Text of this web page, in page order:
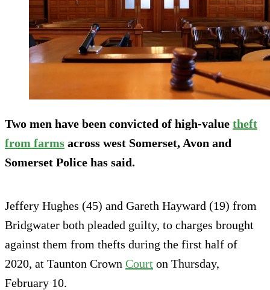
Two men have been convicted of high-value theft
from farms across west Somerset, Avon and
Somerset Police has said.
Jeffery Hughes (45) and Gareth Hayward (19) from
Bridgwater both pleaded guilty, to charges brought
against them from thefts during the first half of
2020, at Taunton Crown Court on Thursday,
February 10.